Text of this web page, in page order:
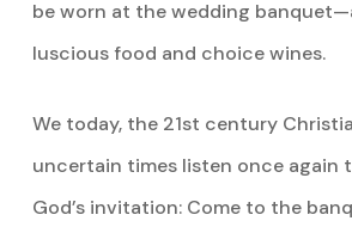
be worn at the wedding
luscious food and choice wines.
We today, the 21st century
uncertain times listen once again
God’s invitation: Come to the